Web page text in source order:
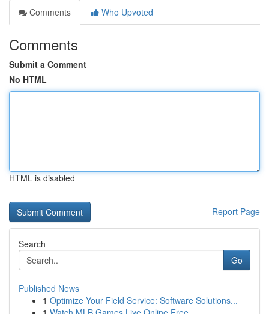
Comments
Who Upvoted
Comments
Submit a Comment
No HTML
HTML is disabled
Report Page
Search
Go
Published News
1 Optimize Your Field Service: Software Solutions...